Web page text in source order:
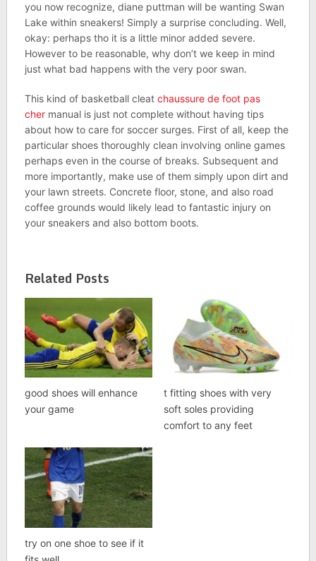
you now recognize, diane puttman will be wanting Swan
Lake within sneakers! Simply a surprise concluding. Well,
okay: perhaps tho it is a little minor added severe.
However to be reasonable, why don’t we keep in mind
just what bad happens with the very poor swan.
This kind of basketball cleat chaussure de foot pas
chermanual is just not complete without having tips
about how to care for soccer surges. First of all, keep the
particular shoes thoroughly clean involving online games
perhaps even in the course of breaks. Subsequent and
more importantly, make use of them simply upon dirt and
your lawn streets. Concrete floor, stone, and also road
coffee grounds would likely lead to fantastic injury on
your sneakers and also bottom boots.
Related Posts
good shoes will enhance
your game
t fitting shoes with very
soft soles providing
comfort to any feet
try on one shoe to see if it